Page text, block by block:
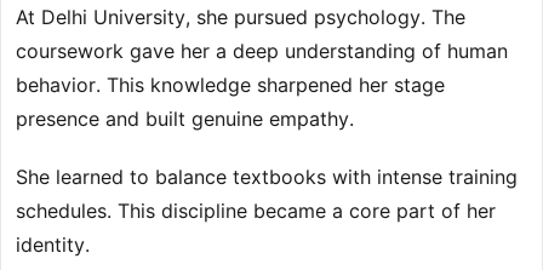
At Delhi University, she pursued psychology. The
coursework gave her a deep understanding of human
behavior. This knowledge sharpened her stage
presence and built genuine empathy.
She learned to balance textbooks with intense training
schedules. This discipline became a core part of her
identity.